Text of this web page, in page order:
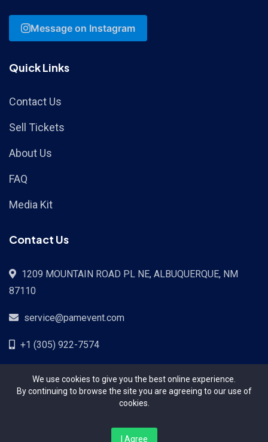
Message on Instagram
Quick Links
Contact Us
Sell Tickets
About Us
FAQ
Media Kit
Contact Us
1209 MOUNTAIN ROAD PL NE, ALBUQUERQUE, NM
87110
service@pamevent.com
+1 (305) 922-7574
Terms Conditions Privacy Policy
We use cookies to give you the best online experience.
By continuing to browse the site you are agreeing to our use of
cookies.
I Agree